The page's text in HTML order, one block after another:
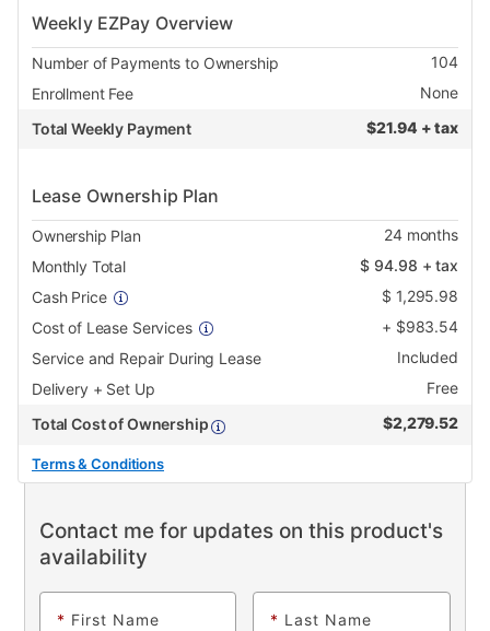
Weekly EZPay Overview
Number of Payments to Ownership
104
Enrollment Fee
None
Total Weekly Payment
$21.94 + tax
Lease Ownership Plan
Ownership Plan 24months
Monthly Total
$ 94.98 + tax
Cash Price
$ 1,295.98
Cost of Lease Services
+ $983.54
Service and Repair During Lease
Included
Delivery + Set Up
Free
Total Cost of Ownership
$2,279.52
Terms & Conditions
Contact me for updates on this product's
availability
* First Name * Last Name